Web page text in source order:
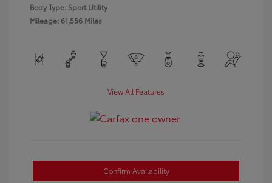
Body Type: Sport Utility
Mileage: 61,556 Miles
View All Features
Confirm Availability